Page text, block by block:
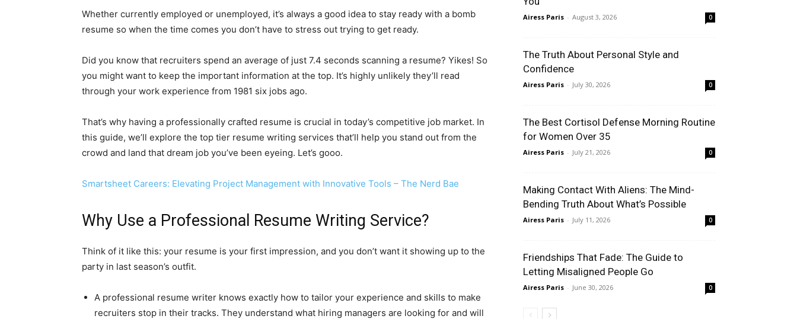
Whether currently employed or unemployed, it’s always a good idea to stay ready with a bomb
resume so when the time comes you don’t have to stress out trying to get ready.
Did you know that recruiters spend an average of just 7.4 seconds scanning a resume? Yikes! So
you might want to keep the important information at the top. It’s highly unlikely they’ll read
through your work experience from 1981 six jobs ago.
That’s why having a professionally crafted resume is crucial in today’s competitive job market. In
this guide, we’ll explore the top tier resume writing services that’ll help you stand out from the
crowd and land that dream job you’ve been eyeing. Let’s gooo.
Smartsheet Careers: Elevating Project Management with Innovative Tools – The Nerd Bae
Why Use a Professional Resume Writing Service?
Think of it like this: your resume is your first impression, and you don’t want it showing up to the
party in last season’s outfit.
A professional resume writer knows exactly how to tailor your experience and skills to make
recruiters stop in their tracks. They understand what hiring managers are looking for and will
Airess Paris - August 3, 2026
The Truth About Personal Style and
Confidence
Airess Paris - July 30, 2026
The Best Cortisol Defense Morning Routine
for Women Over 35
Airess Paris - July 21, 2026
Making Contact With Aliens: The Mind-
Bending Truth About What’s Possible
Airess Paris - July 11, 2026
Friendships That Fade: The Guide to
Letting Misaligned People Go
Airess Paris - June 30, 2026